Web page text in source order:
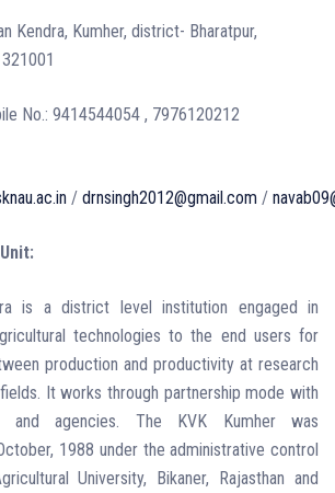
Kendra, Kumher, district- Bharatpur,
No.: 9414544054 , 7976120212
/ drnsingh2012@gmail.com /
is a district level institution engaged in
technologies to the end users for
production and productivity at research
It works through partnership mode with
and agencies. The KVK Kumher was
1988 under the administrative control
University, Bikaner, Rajasthan and